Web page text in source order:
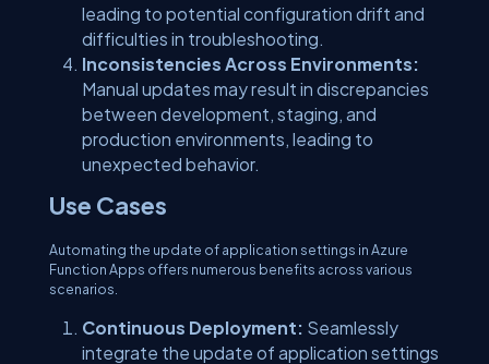
leading to potential configuration drift and
difficulties in troubleshooting.
Inconsistencies Across Environments:
Manual updates may result in discrepancies
between development, staging, and
production environments, leading to
unexpected behavior.
Use Cases
Automating the update of application settings in Azure
Function Apps offers numerous benefits across various
scenarios.
Continuous Deployment: Seamlessly
integrate the update of application settings